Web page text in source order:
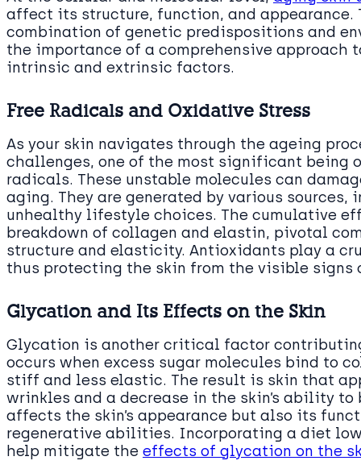
affect its structure, function, and appearance.
combination of genetic predispositions and
the importance of a comprehensive approach
intrinsic and extrinsic factors.
Free Radicals and Oxidative Stress
As your skin navigates through the ageing
challenges, one of the most significant being
radicals. These unstable molecules can
aging. They are generated by various
unhealthy lifestyle choices. The cumulative
breakdown of collagen and elastin, pivotal
structure and elasticity. Antioxidants play a
thus protecting the skin from the visible signs
Glycation and Its Effects on the Skin
Glycation is another critical factor
occurs when excess sugar molecules bind to
stiff and less elastic. The result is skin that
wrinkles and a decrease in the skin’s ability
affects the skin’s appearance but also its
regenerative abilities. Incorporating a diet
help mitigate the effects of glycation on the